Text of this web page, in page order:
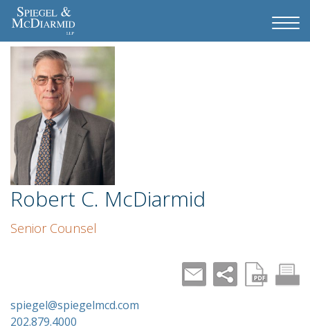
Robert C. McDiarmid
Senior Counsel
spiegel@spiegelmcd.com
202.879.4000